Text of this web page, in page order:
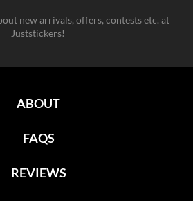
new arrivals, offers, contests etc. at
Juststickers!
ABOUT
FAQS
REVIEWS